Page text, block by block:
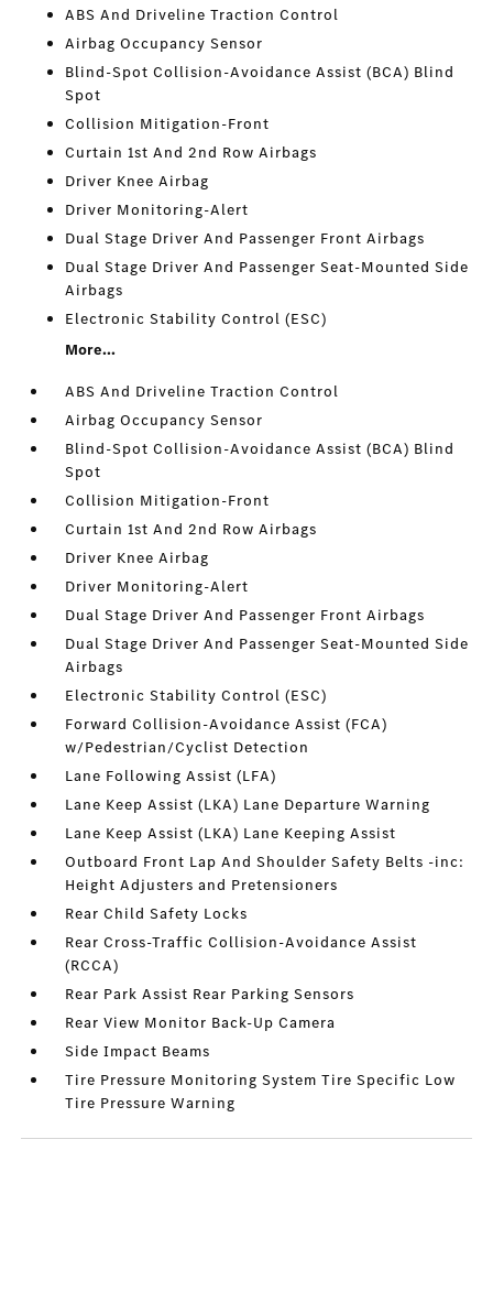
ABS And Driveline Traction Control
Airbag Occupancy Sensor
Blind-Spot Collision-Avoidance Assist (BCA) Blind
Spot
Collision Mitigation-Front
Curtain 1st And 2nd Row Airbags
Driver Knee Airbag
Driver Monitoring-Alert
Dual Stage Driver And Passenger Front Airbags
Dual Stage Driver And Passenger Seat-Mounted Side
Airbags
Electronic Stability Control (ESC)
More...
ABS And Driveline Traction Control
Airbag Occupancy Sensor
Blind-Spot Collision-Avoidance Assist (BCA) Blind
Spot
Collision Mitigation-Front
Curtain 1st And 2nd Row Airbags
Driver Knee Airbag
Driver Monitoring-Alert
Dual Stage Driver And Passenger Front Airbags
Dual Stage Driver And Passenger Seat-Mounted Side
Airbags
Electronic Stability Control (ESC)
Forward Collision-Avoidance Assist (FCA)
w/Pedestrian/Cyclist Detection
Lane Following Assist (LFA)
Lane Keep Assist (LKA) Lane Departure Warning
Lane Keep Assist (LKA) Lane Keeping Assist
Outboard Front Lap And Shoulder Safety Belts -inc:
Height Adjusters and Pretensioners
Rear Child Safety Locks
Rear Cross-Traffic Collision-Avoidance Assist
(RCCA)
Rear Park Assist Rear Parking Sensors
Rear View Monitor Back-Up Camera
Side Impact Beams
Tire Pressure Monitoring System Tire Specific Low
Tire Pressure Warning